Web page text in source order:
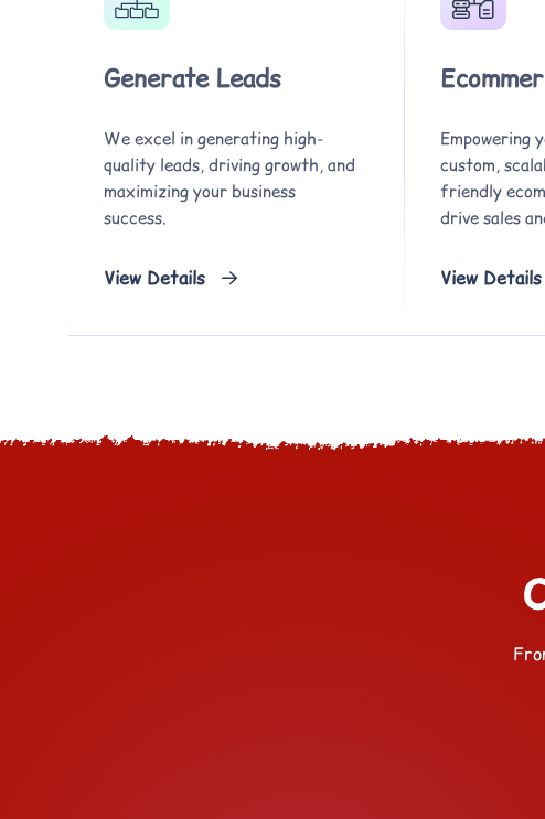
Generate Leads
We excel in generating high-
quality leads, driving growth, and
maximizing your business
success.
View Details
Empowering
custom,
friendly
drive sales
View Details